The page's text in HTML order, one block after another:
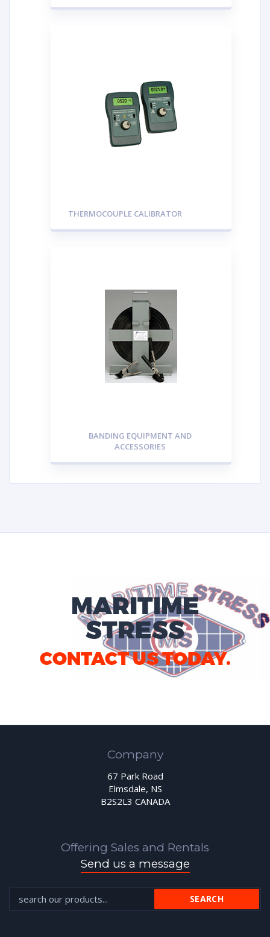
THERMOCOUPLE CALIBRATOR
BANDING EQUIPMENT AND
ACCESSORIES
MARITIME
STRESS
CONTACT US TODAY.
Company
67 Park Road
Elmsdale, NS
B2S2L3 CANADA
Offering Sales and Rentals
Send us a message